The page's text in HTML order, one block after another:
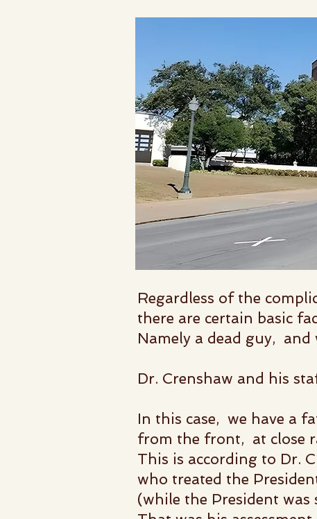
Regardless of the
there are certain basic
Namely a dead guy,
Dr. Crenshaw and his
In this case, we have a
from the front, at close
This is according to Dr.
who treated the
(while the President was